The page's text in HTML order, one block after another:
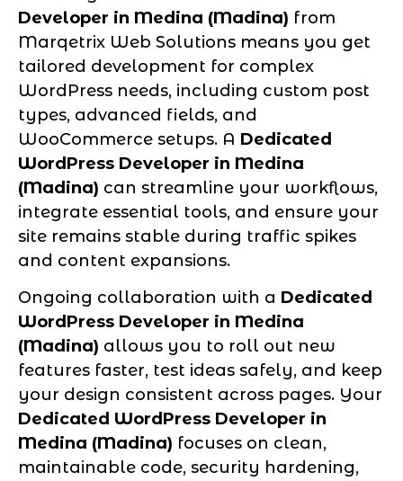
Developer in Medina (Madina) from
Marqetrix Web Solutions means you get
tailored development for complex
WordPress needs, including custom post
types, advanced fields, and
WooCommerce setups. A Dedicated
WordPress Developer in Medina
(Madina) can streamline your workflows,
integrate essential tools, and ensure your
site remains stable during traffic spikes
and content expansions.
Ongoing collaboration with a Dedicated
WordPress Developer in Medina
(Madina) allows you to roll out new
features faster, test ideas safely, and keep
your design consistent across pages. Your
Dedicated WordPress Developer in
Medina (Madina) focuses on clean,
maintainable code, security hardening,